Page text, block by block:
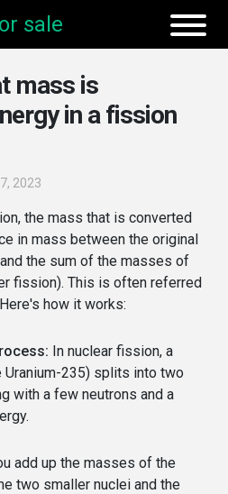
sale
mass is
in a fission
2023
the mass that is converted
in mass between the original
the sum of the masses of
fission). This is often referred
how it works:
In nuclear fission, a
Uranium-235) splits into two
with a few neutrons and a
add up the masses of the
two smaller nuclei and the